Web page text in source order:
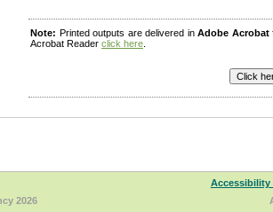
Note: Printed outputs are delivered inAdobe Acrobat
Acrobat Reader click here
Accessibility
2026